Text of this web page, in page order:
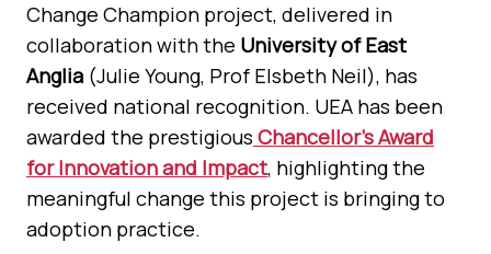
Change Champion project, delivered in
collaboration with the University of East
Anglia (Julie Young, Prof Elsbeth Neil), has
received national recognition. UEA has been
awarded the prestigious Chancellor’s Award
for Innovation and Impact, highlighting the
meaningful change this project is bringing to
adoption practice.